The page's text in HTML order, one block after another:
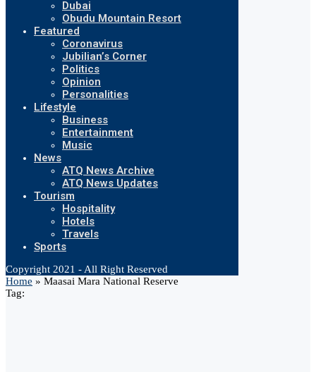
Dubai
Obudu Mountain Resort
Featured
Coronavirus
Jubilian’s Corner
Politics
Opinion
Personalities
Lifestyle
Business
Entertainment
Music
News
ATQ News Archive
ATQ News Updates
Tourism
Hospitality
Hotels
Travels
Sports
Copyright 2021 - All Right Reserved
Home » Maasai Mara National Reserve
Tag: